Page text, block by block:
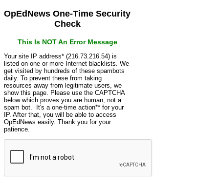
OpEdNews One-Time Security
Check
This Is NOT An Error Message
Your site IP address* (216.73.216.54) is
listed on one or more Internet blacklists. We
get visited by hundreds of these spambots
daily. To prevent these from taking
resources away from legitimate users, we
show this page. Please use the CAPTCHA
below which proves you are human, not a
spam bot. It's a one-time action** for your
IP. After that, you will be able to access
OpEdNews easily. Thank you for your
patience.